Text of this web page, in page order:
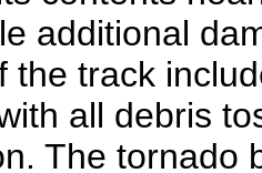
additional
the track
all debris
The tornado